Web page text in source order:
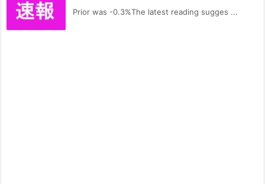
Prior was -0.3%The latest reading sugges ...